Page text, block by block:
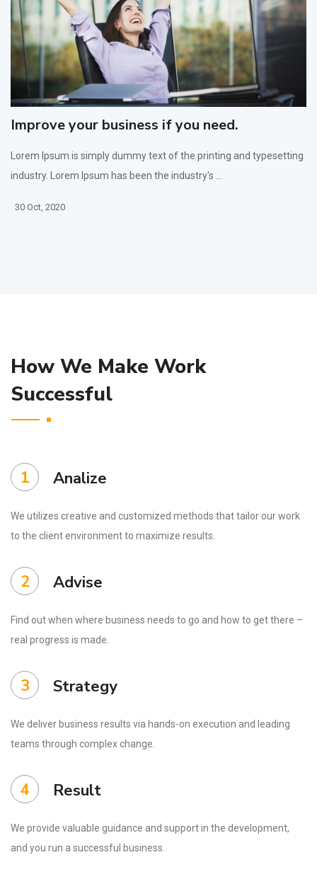
Improve your business if you need.
Lorem Ipsum is simply dummy text of the printing and typesetting
industry. Lorem Ipsum has been the industry's ...
30 Oct, 2020
How We Make Work
Successful
1 Analize
We utilizes creative and customized methods that tailor our work
to the client environment to maximize results.
2 Advise
Find out when where business needs to go and how to get there –
real progress is made.
3 Strategy
We deliver business results via hands-on execution and leading
teams through complex change.
4 Result
We provide valuable guidance and support in the development,
and you run a successful business.